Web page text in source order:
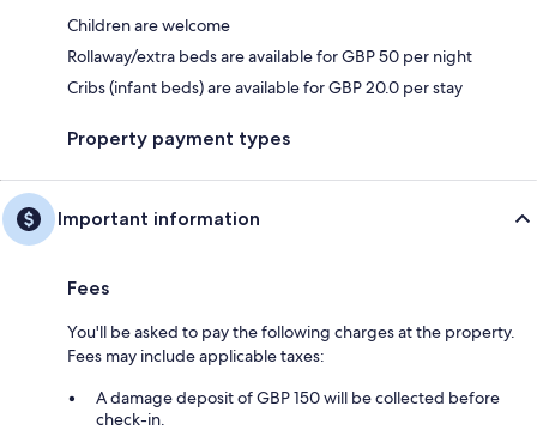
Children are welcome
Rollaway/extra beds are available for GBP 50 per night
Cribs (infant beds) are available for GBP 20.0 per stay
Property payment types
Important information
Fees
You'll be asked to pay the following charges at the property.
Fees may include applicable taxes:
A damage deposit of GBP 150 will be collected before
check-in.